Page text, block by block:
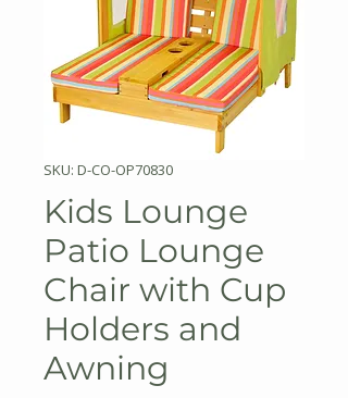
SKU: D-CO-OP70830
Kids Lounge
Patio Lounge
Chair with Cup
Holders and
Awning